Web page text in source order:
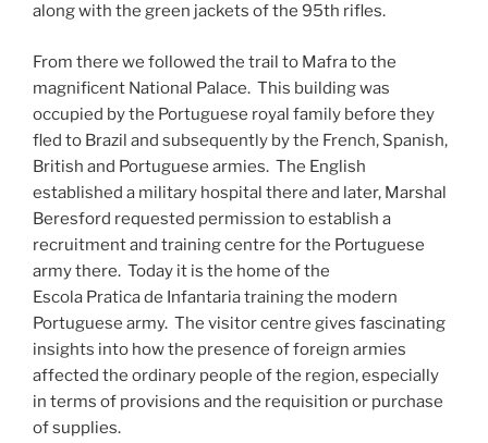
along with the green jackets of the 95th rifles.
From there we followed the trail to Mafra to the
magnificent National Palace. This building was
occupied by the Portuguese royal family before they
fled to Brazil and subsequently by the French, Spanish,
British and Portuguese armies. The English
established a military hospital there and later, Marshal
Beresford requested permission to establish a
recruitment and training centre for the Portuguese
army there. Today it is the home of the
Escola Pratica de Infantaria training the modern
Portuguese army. The visitor centre gives fascinating
insights into how the presence of foreign armies
affected the ordinary people of the region, especially
in terms of provisions and the requisition or purchase
of supplies.